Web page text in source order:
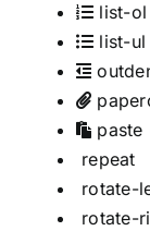
list-ol
list-ul
paste
repeat
rotate-
rotate-